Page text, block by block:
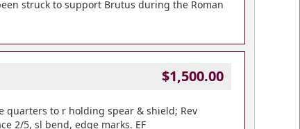
struck to support Brutus during the Roman
$1,500.00
quarters to r holding spear & shield; Rev
2/5, sl bend, edge marks. EF